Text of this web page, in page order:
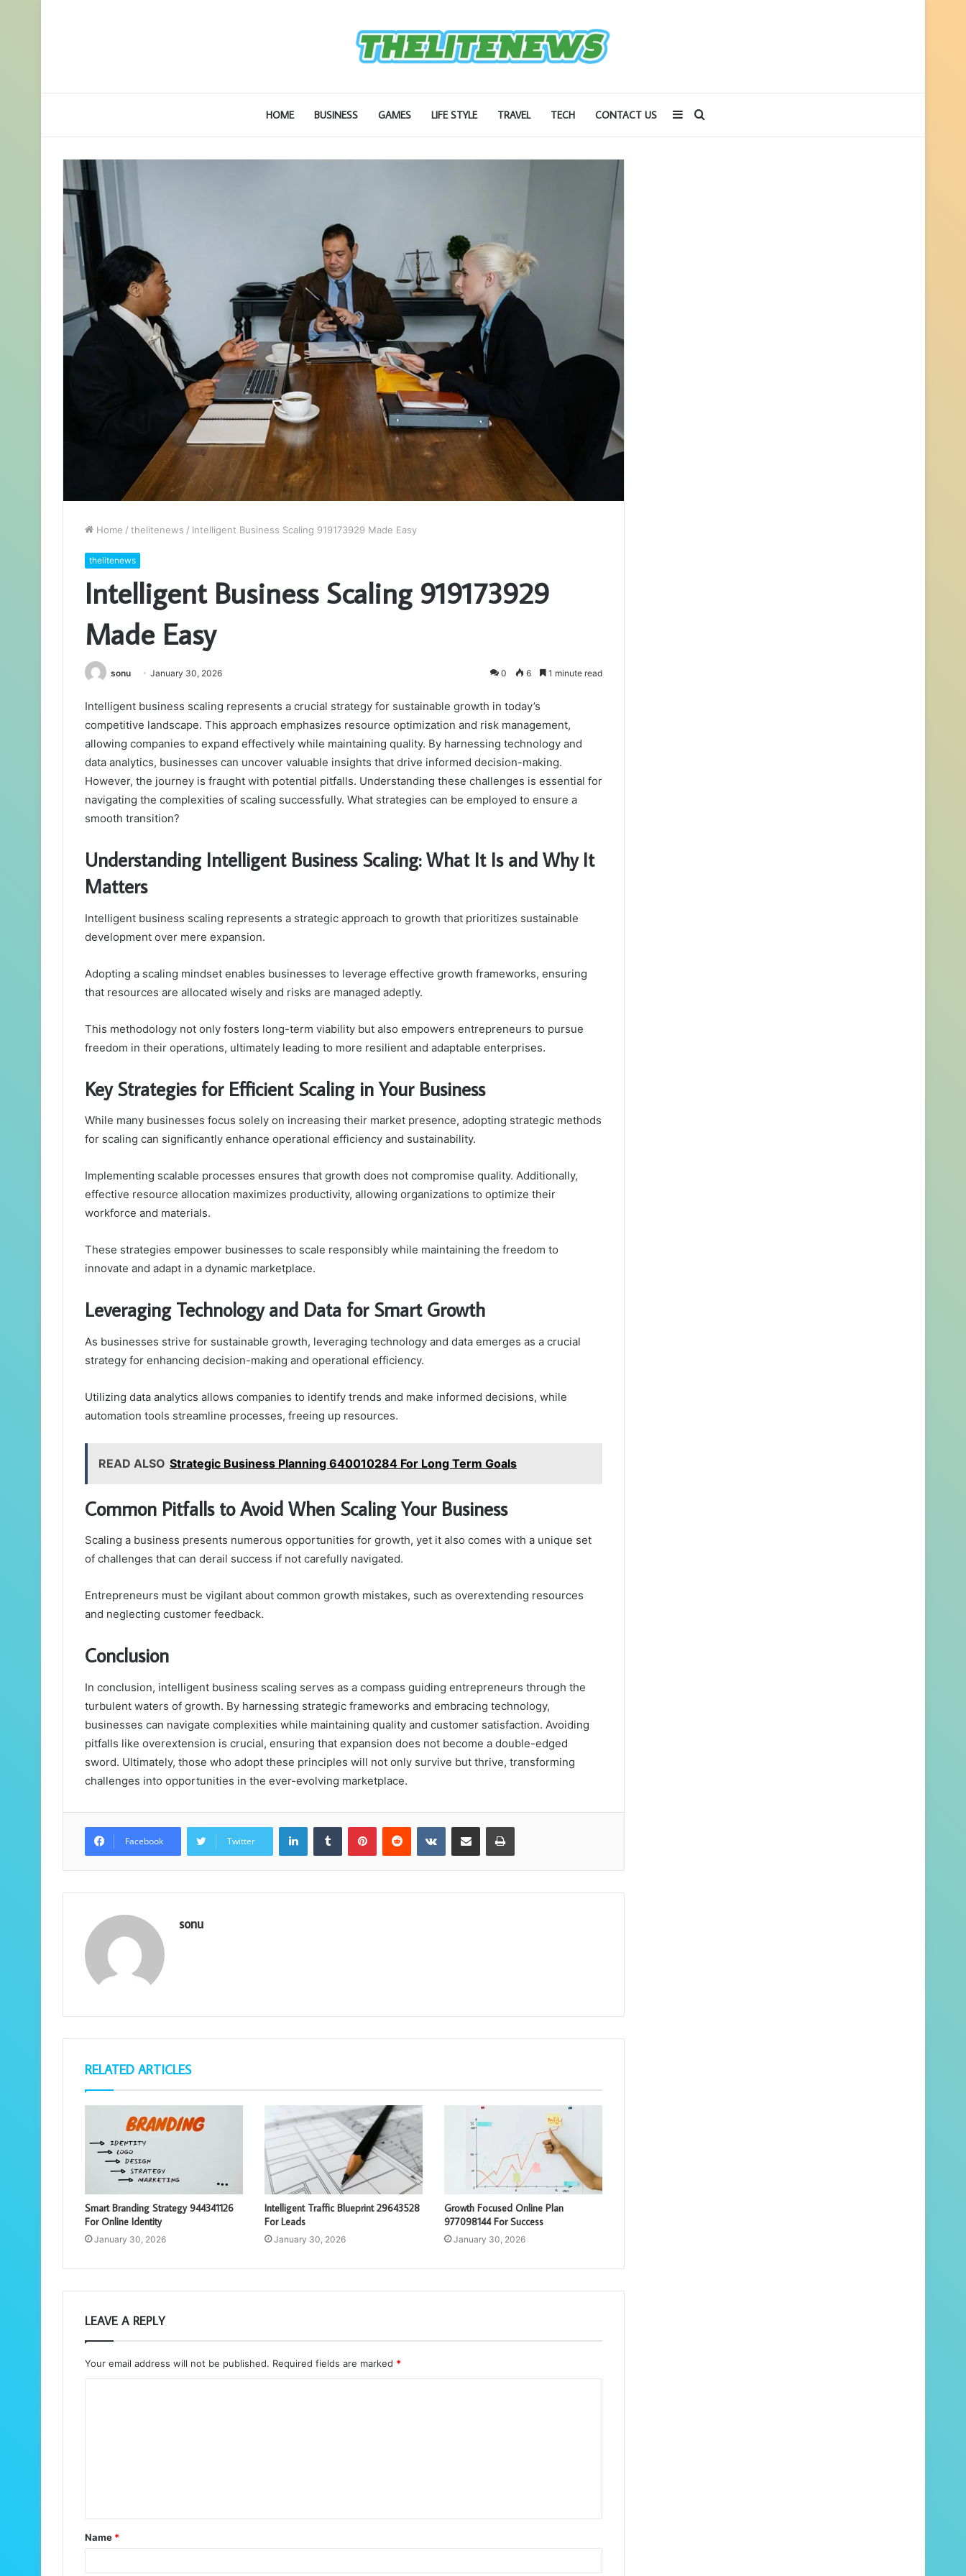
HOME BUSINESS GAMES LIFE STYLE TRAVEL TECH CONTACT US Search
Sidebar
Home / thelitenews / Intelligent Business Scaling 919173929 Made Easy
thelitenews
Intelligent Business Scaling 919173929
Made Easy
sonu January 30, 2026 0 6 1 minute read
Intelligent business scaling represents a crucial strategy for sustainable growth in today’s
competitive landscape. This approach emphasizes resource optimization and risk management,
allowing companies to expand effectively while maintaining quality. By harnessing technology and
data analytics, businesses can uncover valuable insights that drive informed decision-making.
However, the journey is fraught with potential pitfalls. Understanding these challenges is essential for
navigating the complexities of scaling successfully. What strategies can be employed to ensure a
smooth transition?
Understanding Intelligent Business Scaling: What It Is and Why It
Matters
Intelligent business scaling represents a strategic approach to growth that prioritizes sustainable
development over mere expansion.
Adopting a scaling mindset enables businesses to leverage effective growth frameworks, ensuring
that resources are allocated wisely and risks are managed adeptly.
This methodology not only fosters long-term viability but also empowers entrepreneurs to pursue
freedom in their operations, ultimately leading to more resilient and adaptable enterprises.
Key Strategies for Efficient Scaling in Your Business
While many businesses focus solely on increasing their market presence, adopting strategic methods
for scaling can significantly enhance operational efficiency and sustainability.
Implementing scalable processes ensures that growth does not compromise quality. Additionally,
effective resource allocation maximizes productivity, allowing organizations to optimize their
workforce and materials.
These strategies empower businesses to scale responsibly while maintaining the freedom to
innovate and adapt in a dynamic marketplace.
Leveraging Technology and Data for Smart Growth
As businesses strive for sustainable growth, leveraging technology and data emerges as a crucial
strategy for enhancing decision-making and operational efficiency.
Utilizing data analytics allows companies to identify trends and make informed decisions, while
automation tools streamline processes, freeing up resources.
READ ALSO Strategic Business Planning 640010284 For Long Term Goals
Common Pitfalls to Avoid When Scaling Your Business
Scaling a business presents numerous opportunities for growth, yet it also comes with a unique set
of challenges that can derail success if not carefully navigated.
Entrepreneurs must be vigilant about common growth mistakes, such as overextending resources
and neglecting customer feedback.
Conclusion
In conclusion, intelligent business scaling serves as a compass guiding entrepreneurs through the
turbulent waters of growth. By harnessing strategic frameworks and embracing technology,
businesses can navigate complexities while maintaining quality and customer satisfaction. Avoiding
pitfalls like overextension is crucial, ensuring that expansion does not become a double-edged
sword. Ultimately, those who adopt these principles will not only survive but thrive, transforming
challenges into opportunities in the ever-evolving marketplace.
Facebook Twitter
LinkedInTumblr PinterestReddit VKontakteShare via Email Print
sonu
RELATED ARTICLES
Smart Branding Strategy 944341126
For Online Identity
January 30, 2026
Intelligent Traffic Blueprint 29643528
For Leads
January 30, 2026
Growth Focused Online Plan
977098144 For Success
January 30, 2026
LEAVE A REPLY
Your email address will not be published. Required fields are marked *
t
*
Name *